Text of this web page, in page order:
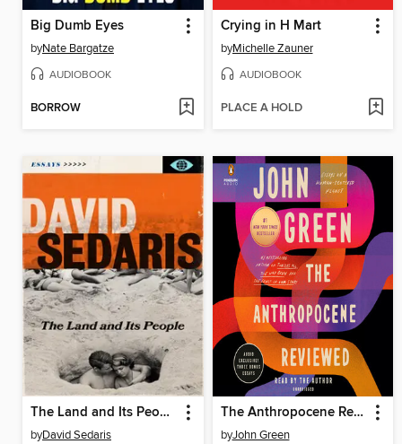
Big Dumb Eyes
byNate Bargatze
AUDIOBOOK
BORROW
Crying in H Mart
byMichelle Zauner
AUDIOBOOK
PLACE A HOLD
The Land and Its People
byDavid Sedaris
The Anthropocene Reviewed
byJohn Green